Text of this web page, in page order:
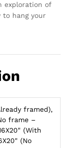
exploration of
to hang your
framed),
frame –
(With
(No